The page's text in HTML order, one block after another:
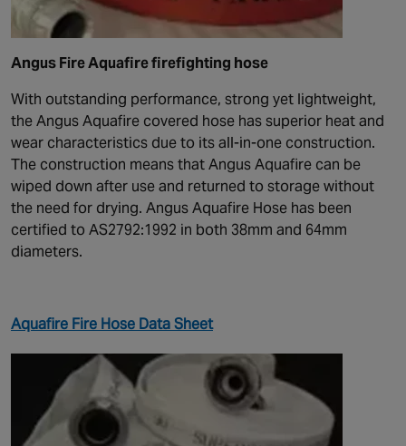
Angus Fire Aquafire firefighting hose
With outstanding performance, strong yet lightweight,
the Angus Aquafire covered hose has superior heat and
wear characteristics due to its all-in-one construction.
The construction means that Angus Aquafire can be
wiped down after use and returned to storage without
the need for drying. Angus Aquafire Hose has been
certified to AS2792:1992 in both 38mm and 64mm
diameters.
Aquafire Fire Hose Data Sheet